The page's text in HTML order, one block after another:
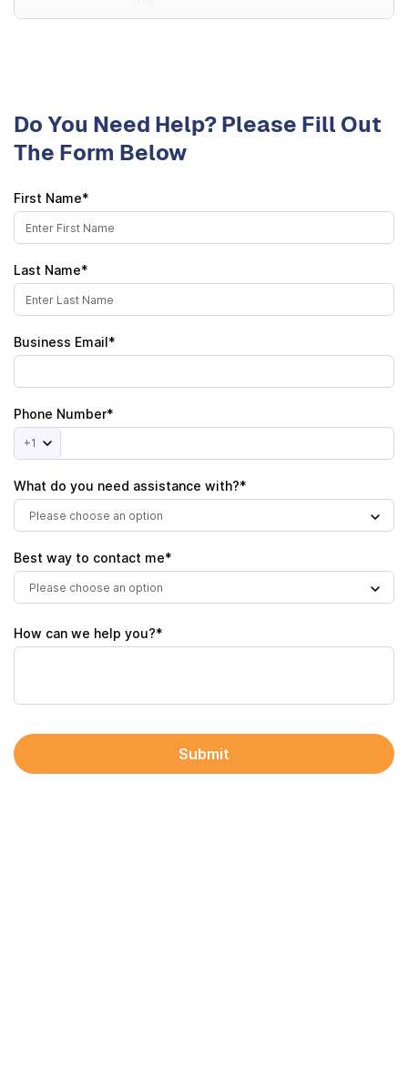
Do You Need Help? Please Fill Out
The Form Below
First Name*
Last Name*
Business Email*
Phone Number*
+1
What do you need assistance with?*
Please choose an option
Best way to contact me*
Please choose an option
How can we help you?*
Submit